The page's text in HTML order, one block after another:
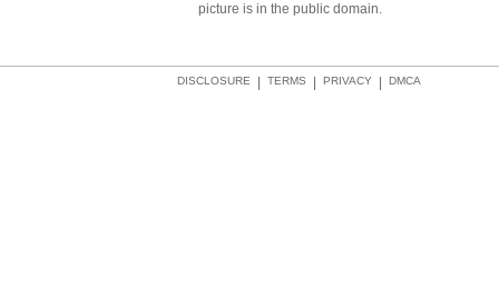
picture is in the public domain.
DMCA
PRIVACY
TERMS
DISCLOSURE